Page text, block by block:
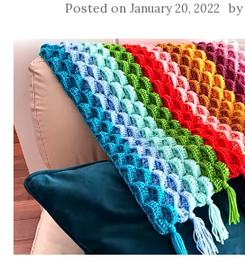
Posted on January 20, 2022 by